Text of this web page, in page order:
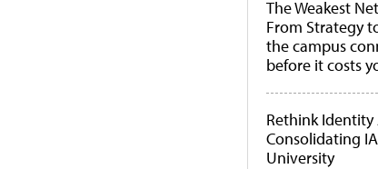
The Weakest
From Strategy
the campus
before it costs
Rethink Identity
Consolidating
University